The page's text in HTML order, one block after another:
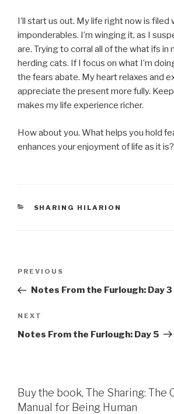
I’ll start us out. My life right now is filed
imponderables. I’m winging it, as I
are. Trying to corral all of the what ifs in
herding cats. If I focus on what I’m
the fears abate. My heart relaxes and
appreciate the present more fully.
makes my life experience richer.
How about you. What helps you hold
enhances your enjoyment of life as it is?
CATEGORIES
SHARING HILARION
Previous
Post
PREVIOUS
Notes From the Furlough: Day 3
Next
Post
NEXT
Notes From the Furlough: Day 5
Buy the book, The Sharing: The
Manual for Being Human